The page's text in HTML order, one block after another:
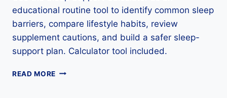
educational routine tool to identify common sleep
barriers, compare lifestyle habits, review
supplement cautions, and build a safer sleep-
support plan. Calculator tool included.
READ MORE SLEEP